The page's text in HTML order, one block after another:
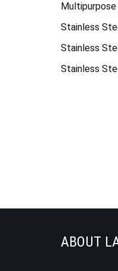
Stainless
Stainless
Stainless
ABOUT